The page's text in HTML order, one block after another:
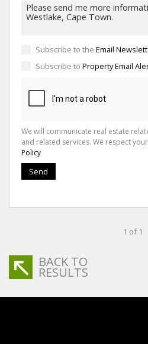
Subscribe to the Email
Subscribe to Property Email
We will communicate real estate
and related services. We respect
Policy
Send
1 of 1
BACK TO
RESULTS